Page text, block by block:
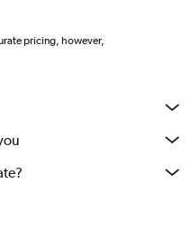
pricing, however,